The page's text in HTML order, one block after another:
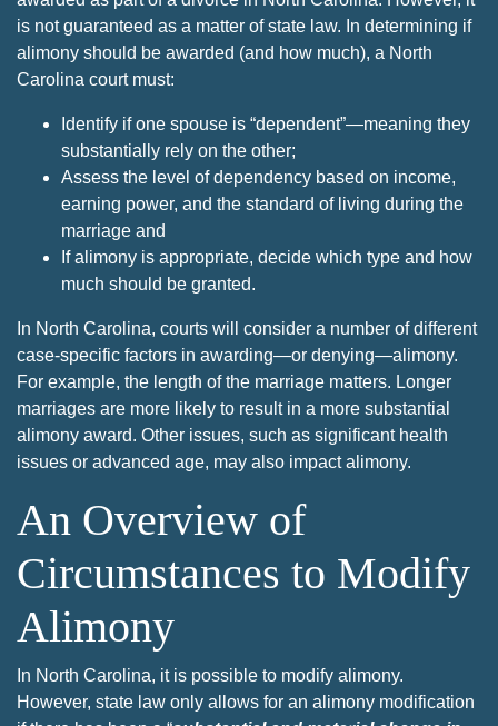
is not guaranteed as a matter of state law. In determining if
alimony should be awarded (and how much), a North
Carolina court must:
Identify if one spouse is “dependent”—meaning they
substantially rely on the other;
Assess the level of dependency based on income,
earning power, and the standard of living during the
marriage and
If alimony is appropriate, decide which type and how
much should be granted.
In North Carolina, courts will consider a number of different
case-specific factors in awarding—or denying—alimony.
For example, the length of the marriage matters. Longer
marriages are more likely to result in a more substantial
alimony award. Other issues, such as significant health
issues or advanced age, may also impact alimony.
An Overview of
Circumstances to Modify
Alimony
In North Carolina, it is possible to modify alimony.
However, state law only allows for an alimony modification